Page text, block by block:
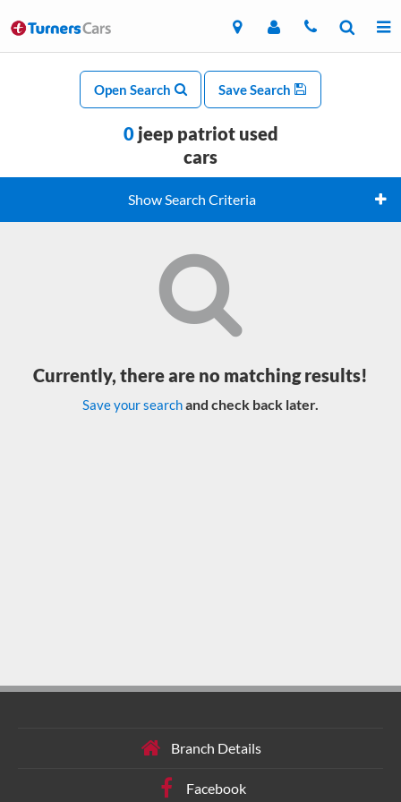
Open Search Save Search
0jeep patriot used
cars
Show Search Criteria
Currently, there are no matching results!
Save your searchand check back later.
Branch Details
Facebook